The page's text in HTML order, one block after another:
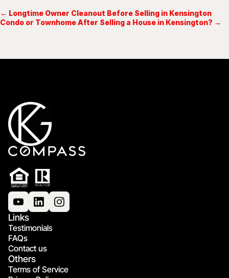
← Longtime Owner Cleanout Before Selling in Kensington
Condo or Townhome After Selling a House in Kensington? →
Links
Testimonials
FAQs
Contact us
Others
Terms of Service